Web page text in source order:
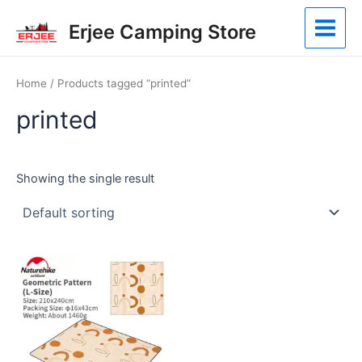
content
Erjee Camping Store
Main
Menu
Home / Products tagged “printed”
printed
Showing the single result